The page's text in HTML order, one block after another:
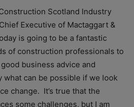
Scotland Industry
Executive of Mactaggart &
is going to be a fantastic
of construction professionals to
business advice and
what can be possible if we look
change. It’s true that the
some challenges, but I am